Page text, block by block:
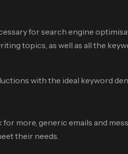
for search engine
topics, as well as all the
with the ideal keyword
more, generic emails and
their needs.